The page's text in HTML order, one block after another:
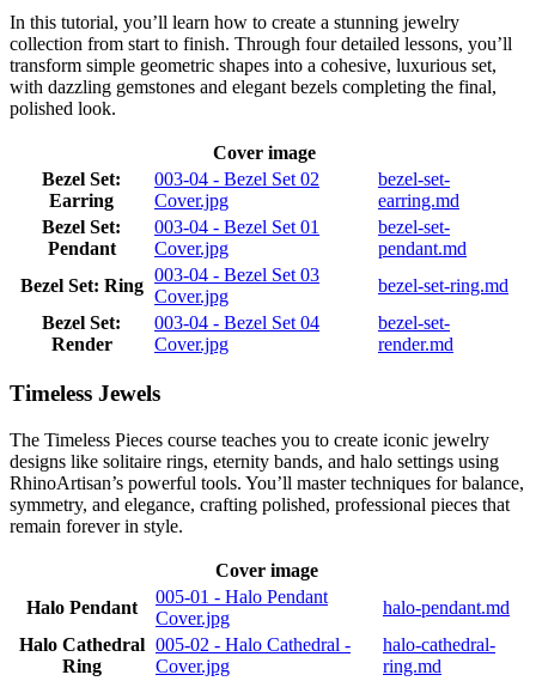
In this tutorial, you’ll learn how to create a stunning jewelry
collection from start to finish. Through four detailed lessons, you’ll
transform simple geometric shapes into a cohesive, luxurious set,
with dazzling gemstones and elegant bezels completing the final,
polished look.
Cover image
Bezel Set:
Earring
003-04 - Bezel Set 02
Cover.jpg
bezel-set-
earring.md
Bezel Set:
Pendant
003-04 - Bezel Set 01
Cover.jpg
bezel-set-
pendant.md
Bezel Set: Ring
003-04 - Bezel Set 03
Cover.jpg
bezel-set-ring.md
Bezel Set:
Render
003-04 - Bezel Set 04
Cover.jpg
bezel-set-
render.md
Timeless Jewels
The Timeless Pieces course teaches you to create iconic jewelry
designs like solitaire rings, eternity bands, and halo settings using
RhinoArtisan’s powerful tools. You’ll master techniques for balance,
symmetry, and elegance, crafting polished, professional pieces that
remain forever in style.
Cover image
Halo Pendant
005-01 - Halo Pendant
Cover.jpg
halo-pendant.md
Halo Cathedral
Ring
005-02 - Halo Cathedral -
Cover.jpg
halo-cathedral-
ring.md